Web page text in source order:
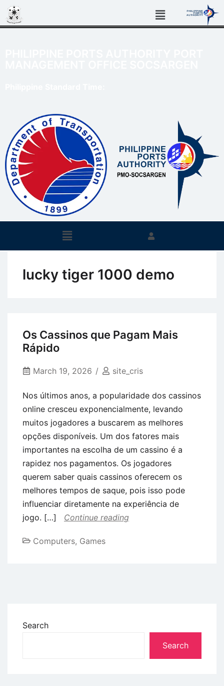
lucky tiger 1000 demo
Os Cassinos que Pagam Mais
Rápido
March 19, 2026 site_cris
Nos últimos anos, a popularidade dos cassinos
online cresceu exponencialmente, levando
muitos jogadores a buscarem as melhores
opções disponíveis. Um dos fatores mais
importantes na escolha de um cassino é a
rapidez nos pagamentos. Os jogadores
querem saber quais cassinos oferecem os
melhores tempos de saque, pois isso pode
influenciar diretamente na experiência de
jogo. […]
Continue reading
Computers, Games
Search
Search